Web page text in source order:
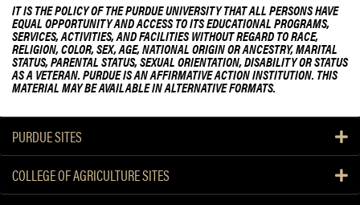
IT IS THE POLICY OF THE PURDUE UNIVERSITY THAT ALL PERSONS HAVE
EQUAL OPPORTUNITY AND ACCESS TO ITS EDUCATIONAL PROGRAMS,
SERVICES, ACTIVITIES, AND FACILITIES WITHOUT REGARD TO RACE,
RELIGION, COLOR, SEX, AGE, NATIONAL ORIGIN OR ANCESTRY, MARITAL
STATUS, PARENTAL STATUS, SEXUAL ORIENTATION, DISABILITY OR STATUS
AS A VETERAN. PURDUE IS AN AFFIRMATIVE ACTION INSTITUTION. THIS
MATERIAL MAY BE AVAILABLE IN ALTERNATIVE FORMATS.
PURDUE SITES
COLLEGE OF AGRICULTURE SITES